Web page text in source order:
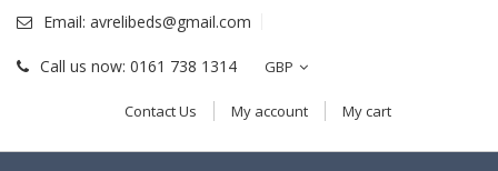
Email: avrelibeds@gmail.com
Call us now: 0161 738 1314 GBP
Contact Us My account My cart